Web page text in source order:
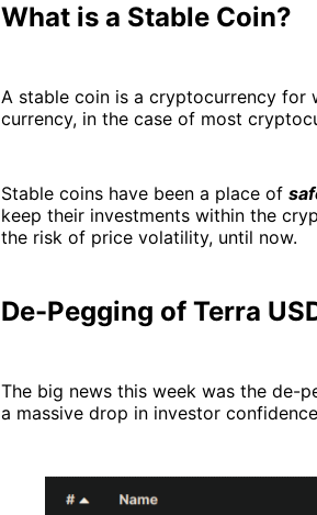
What is a Stable Coin?
A stable coin is a cryptocurrency for
currency, in the case of most
Stable coins have been a place of
keep their investments within the
the risk of price volatility, until now.
De-Pegging of Terra
The big news this week was the de-
a massive drop in investor